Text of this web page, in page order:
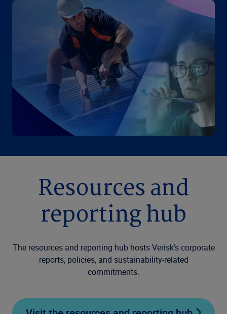
Resources and
reporting hub
The resources and reporting hub hosts Verisk's corporate
reports, policies, and sustainability-related
commitments.